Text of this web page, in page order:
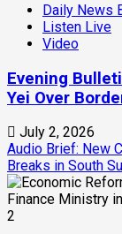
Daily News
Listen Live
Video
Evening
Yei Over
July 2, 2026
Audio Brief: New
Breaks in South
2